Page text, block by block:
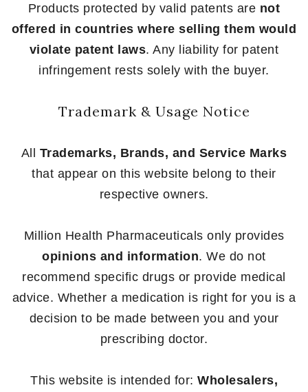
Products protected by valid patents are not
offered in countries where selling them would
violate patent laws. Any liability for patent
infringement rests solely with the buyer.
Trademark & Usage Notice
All Trademarks, Brands, and Service Marks
that appear on this website belong to their
respective owners.
Million Health Pharmaceuticals only provides
opinions and information. We do not
recommend specific drugs or provide medical
advice. Whether a medication is right for you is a
decision to be made between you and your
prescribing doctor.
This website is intended for: Wholesalers,